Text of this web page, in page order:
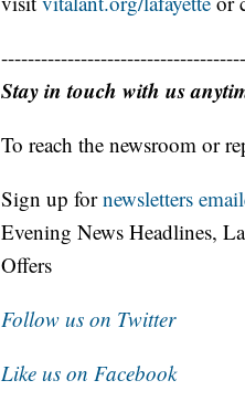
Stay in touch with us
To reach the newsroom or
Sign up fornewsletters
Evening News Headlines,
Offers
Follow us on Twitter
Like us on Facebook